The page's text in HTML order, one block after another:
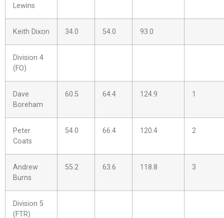
Lewins
Keith Dixon 34.0 54.0 93.0
Division 4
(FO)
Dave
Boreham
60.5 64.4 124.9 1
Peter
Coats
54.0 66.4 120.4 2
Andrew
Burns
55.2 63.6 118.8 3
Division 5
(FTR)